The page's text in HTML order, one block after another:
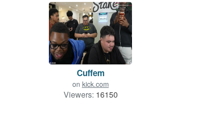
Cuffem
on kick.com
Viewers: 16150